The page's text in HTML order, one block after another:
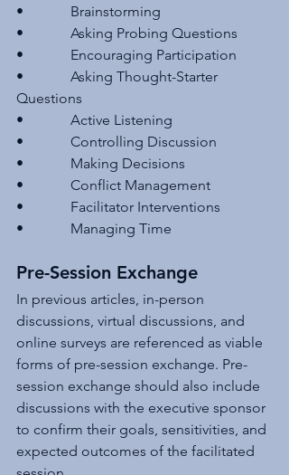
•             Brainstorming
•             Asking Probing Questions
•             Encouraging Participation
•             Asking Thought-Starter
Questions
•             Active Listening
•             Controlling Discussion
•             Making Decisions
•             Conflict Management
•             Facilitator Interventions
•             Managing Time
Pre-Session Exchange
In previous articles, in-person
discussions, virtual discussions, and
online surveys are referenced as viable
forms of pre-session exchange. Pre-
session exchange should also include
discussions with the executive sponsor
to confirm their goals, sensitivities, and
expected outcomes of the facilitated